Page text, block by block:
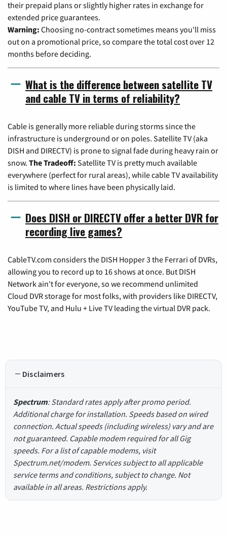
their prepaid plans or slightly higher rates in exchange for
extended price guarantees.
Warning: Choosing no-contract sometimes means you'll miss
out on a promotional price, so compare the total cost over 12
months before deciding.
What is the difference between satellite TV
and cable TV in terms of reliability?
Cable is generally more reliable during storms since the
infrastructure is underground or on poles. Satellite TV (aka
DISH and DIRECTV) is prone to signal fade during heavy rain or
snow. The Tradeoff: Satellite TV is pretty much available
everywhere (perfect for rural areas), while cable TV availability
is limited to where lines have been physically laid.
Does DISH or DIRECTV offer a better DVR for
recording live games?
CableTV.com considers the DISH Hopper 3 the Ferrari of DVRs,
allowing you to record up to 16 shows at once. But DISH
Network ain't for everyone, so we recommend unlimited
Cloud DVR storage for most folks, with providers like DIRECTV,
YouTube TV, and Hulu + Live TV leading the virtual DVR pack.
Disclaimers
Spectrum: Standard rates apply after promo period.
Additional charge for installation. Speeds based on wired
connection. Actual speeds (including wireless) vary and are
not guaranteed. Capable modem required for all Gig
speeds. For a list of capable modems, visit
Spectrum.net/modem. Services subject to all applicable
service terms and conditions, subject to change. Not
available in all areas. Restrictions apply.